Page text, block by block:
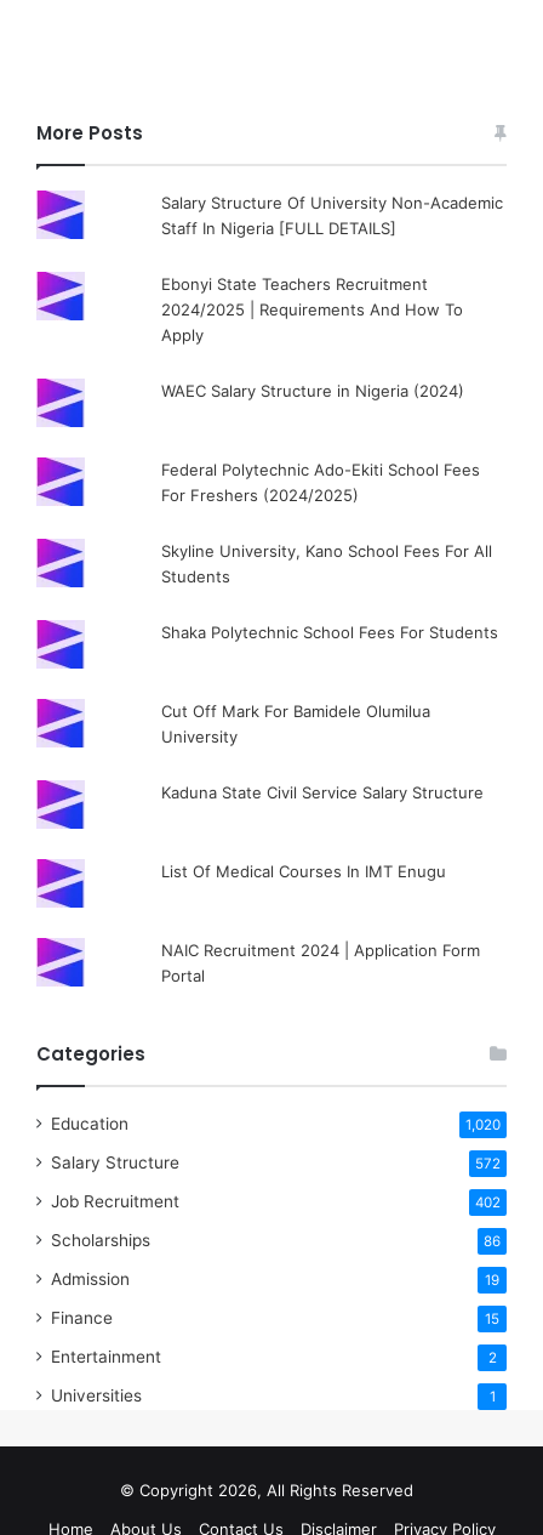
More Posts
Salary Structure Of University Non-Academic
Staff In Nigeria [FULL DETAILS]
Ebonyi State Teachers Recruitment
2024/2025 | Requirements And How To
Apply
WAEC Salary Structure in Nigeria (2024)
Federal Polytechnic Ado-Ekiti School Fees
For Freshers (2024/2025)
Skyline University, Kano School Fees For All
Students
Shaka Polytechnic School Fees For Students
Cut Off Mark For Bamidele Olumilua
University
Kaduna State Civil Service Salary Structure
List Of Medical Courses In IMT Enugu
NAIC Recruitment 2024 | Application Form
Portal
Categories
Education 1,020
Salary Structure 572
Job Recruitment 402
Scholarships 86
Admission 19
Finance 15
Entertainment 2
Universities 1
© Copyright 2026, All Rights Reserved
Home
About Us Contact Us Disclaimer Privacy Policy